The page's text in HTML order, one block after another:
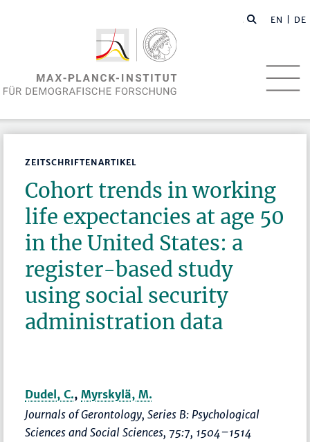
EN | DE
ZEITSCHRIFTENARTIKEL
Cohort trends in working
life expectancies at age 50
in the United States: a
register-based study
using social security
administration data
Dudel, C.,Myrskylä, M.
Journals of Gerontology, Series B: Psychological
Sciences and Social Sciences, 75:7, 1504–1514